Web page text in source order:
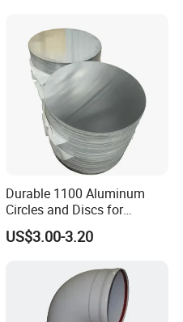
Durable 1100 Aluminum
Circles and Discs for
Manufacturing Needs
US$3.00-3.20